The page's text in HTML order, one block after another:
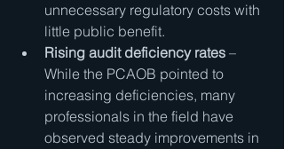
unnecessary regulatory costs with
little public benefit.
Rising audit deficiency rates –
While the PCAOB pointed to
increasing deficiencies, many
professionals in the field have
observed steady improvements in